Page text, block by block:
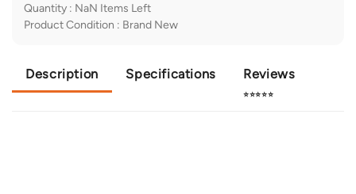
Quantity : NaN Items Left
Product Condition : Brand New
Description Specifications Reviews
⭐⭐⭐⭐⭐